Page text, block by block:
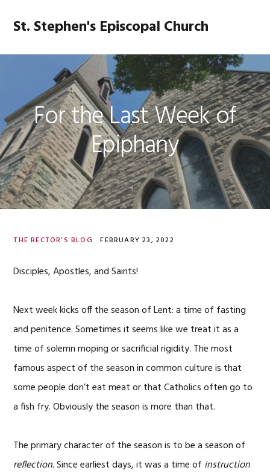
navigation
content
sidebar
St. Stephen's Episcopal Church
For the Last Week of
Epiphany
THE RECTOR'S BLOG · FEBRUARY 23, 2022
Disciples, Apostles, and Saints!
Next week kicks off the season of Lent: a time of fasting
and penitence. Sometimes it seems like we treat it as a
time of solemn moping or sacrificial rigidity. The most
famous aspect of the season in common culture is that
some people don’t eat meat or that Catholics often go to
a fish fry. Obviously the season is more than that.
The primary character of the season is to be a season of
reflection.Since earliest days, it was a time of instruction